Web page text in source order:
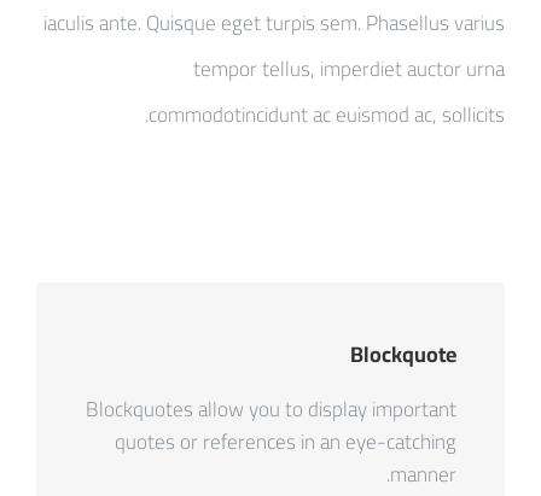
iaculis ante. Quisque eget turpis sem. Phasellus varius
tempor tellus, imperdiet auctor urna
commodotincidunt ac euismod ac, sollicits.
Blockquote
Blockquotes allow you to display important
quotes or references in an eye-catching
manner.